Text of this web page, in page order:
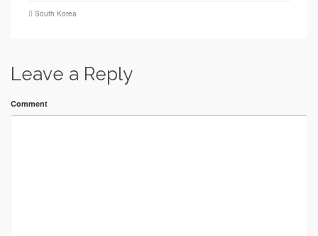
South Korea
Leave a Reply
Comment